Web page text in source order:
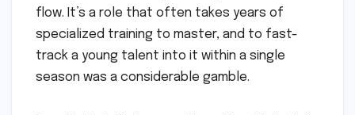
flow. It’s a role that often takes years of
specialized training to master, and to fast-
track a young talent into it within a single
season was a considerable gamble.